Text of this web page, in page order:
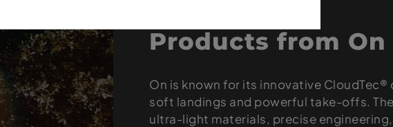
Products from On
On is known for its innovative
soft landings and powerful take-offs.
ultra-light materials, precise